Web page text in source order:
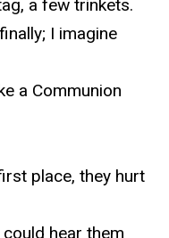
a few trinkets.
I imagine
a Communion
place, they hurt
hear them